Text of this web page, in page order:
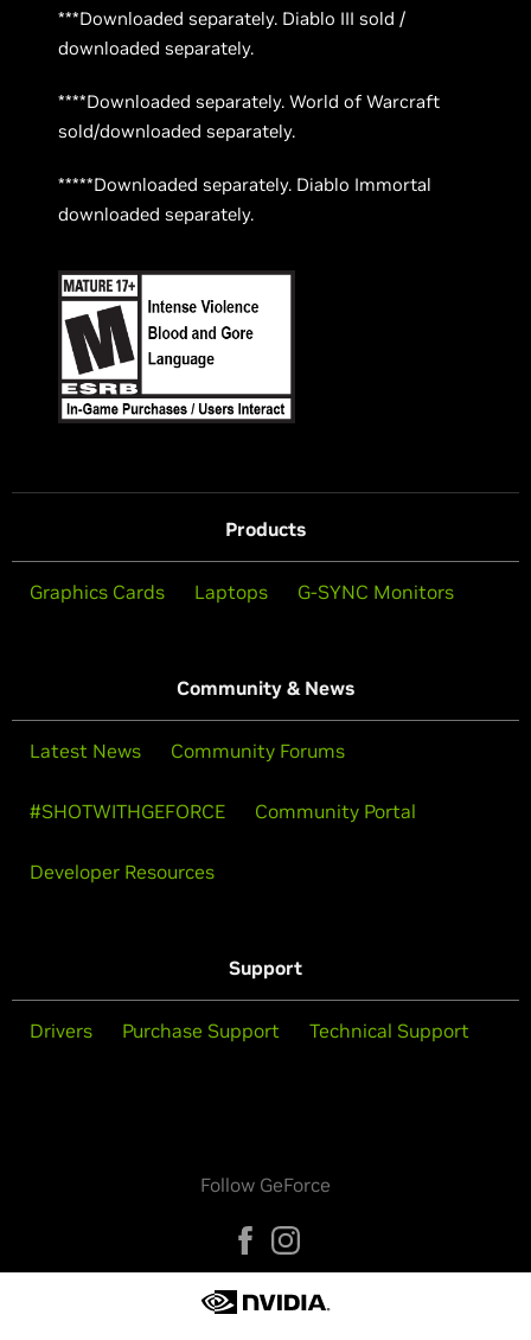
***Downloaded separately. Diablo III sold /
downloaded separately.
****Downloaded separately. World of Warcraft
sold/downloaded separately.
*****Downloaded separately. Diablo Immortal
downloaded separately.
Products
Graphics Cards Laptops G-SYNC Monitors
Community & News
Latest News Community Forums
#SHOTWITHGEFORCE Community Portal
Developer Resources
Support
Drivers Purchase Support Technical Support
Follow GeForce